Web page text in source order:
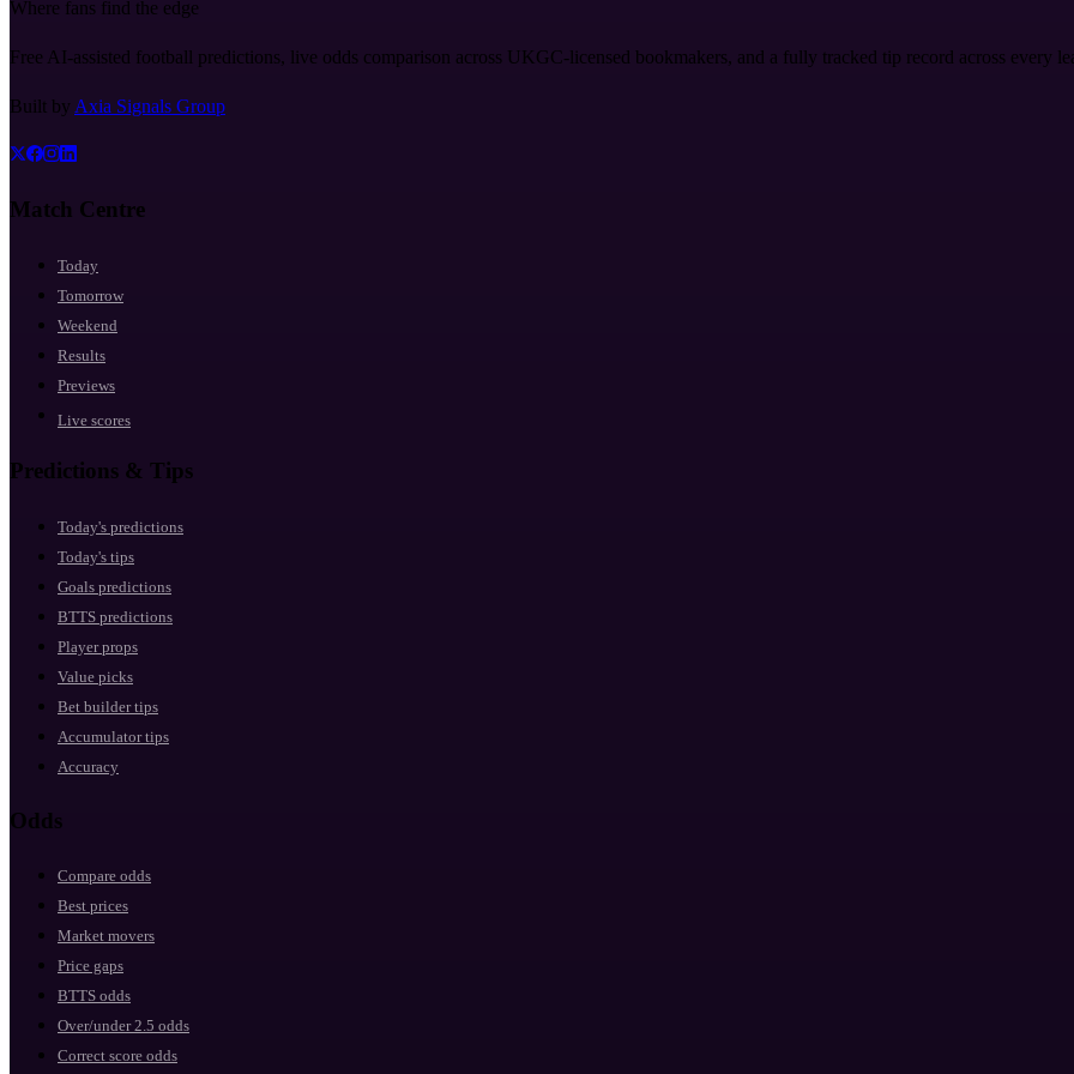
Where fans find the edge
Free AI-assisted football predictions, live odds comparison across UKGC-licensed bookmakers, and a fully tracked tip record across every
Built by Axia Signals Group
Match Centre
Today
Tomorrow
Weekend
Results
Previews
Live scores
Predictions & Tips
Today's predictions
Today's tips
Goals predictions
BTTS predictions
Player props
Value picks
Bet builder tips
Accumulator tips
Accuracy
Odds
Compare odds
Best prices
Market movers
Price gaps
BTTS odds
Over/under 2.5 odds
Correct score odds